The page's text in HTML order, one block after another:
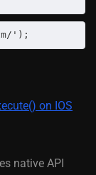
');
on IOS
native API